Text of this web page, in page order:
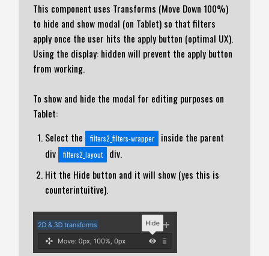
This component uses Transforms (Move Down 100%)
to hide and show modal (on Tablet) so that filters
apply once the user hits the apply button (optimal UX).
Using the display: hidden will prevent the apply button
from working.
To show and hide the modal for editing purposes on
Tablet:
Select the
filters2_filters-wrapper
inside the parent
div
filters2_layout
div.
Hit the Hide button and it will show (yes this is
counterintuitive).